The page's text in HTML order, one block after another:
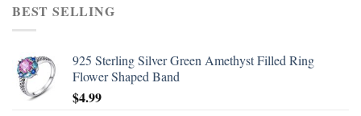
BEST SELLING
925 Sterling Silver Green Amethyst Filled Ring
Flower Shaped Band
$4.99